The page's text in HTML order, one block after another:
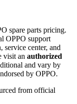
spare parts pricing.
OPPO support
service center, and
visit an authorized
and vary by
by OPPO.
from official